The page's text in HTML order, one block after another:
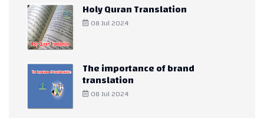
Holy Quran Translation
08 Jul 2024
The importance of brand
translation
08 Jul 2024